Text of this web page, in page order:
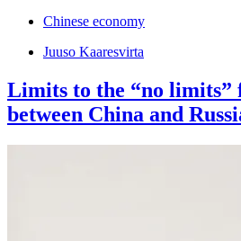
Chinese economy
Juuso Kaaresvirta
Limits to the “no limits”
between China and